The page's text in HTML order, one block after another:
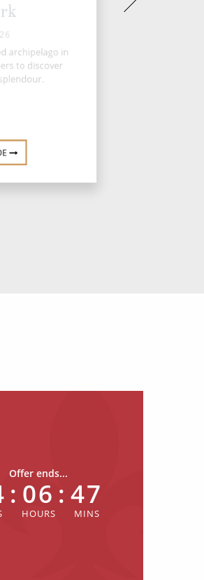
archipelago in
to discover
Offer ends...
: 06 : 47